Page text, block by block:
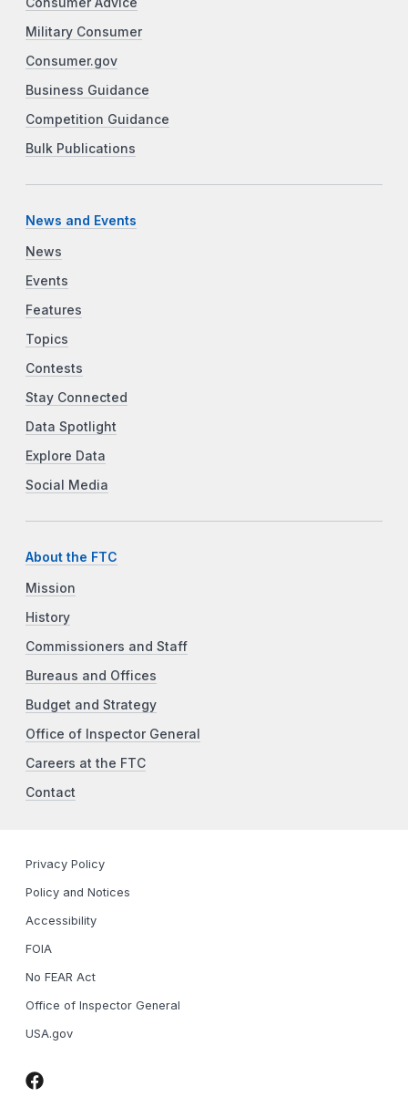
Military Consumer
Consumer.gov
Business Guidance
Competition Guidance
Bulk Publications
News and Events
News
Events
Features
Topics
Contests
Stay Connected
Data Spotlight
Explore Data
Social Media
About the FTC
Mission
History
Commissioners and Staff
Bureaus and Offices
Budget and Strategy
Office of Inspector General
Careers at the FTC
Contact
Privacy Policy
Policy and Notices
Accessibility
FOIA
No FEAR Act
Office of Inspector General
USA.gov